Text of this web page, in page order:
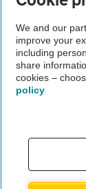
Vehicle
The AA
Not all cars are
theAA.com
We and our
improve your
including
share
cookies –
policy